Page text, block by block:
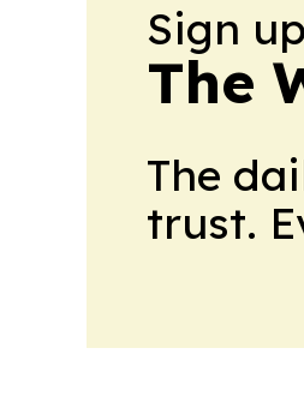
Sign
The
The
trust.